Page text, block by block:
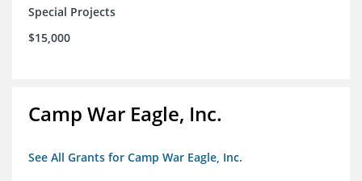
Special Projects
$15,000
Camp War Eagle, Inc.
See All Grants for Camp War Eagle, Inc.